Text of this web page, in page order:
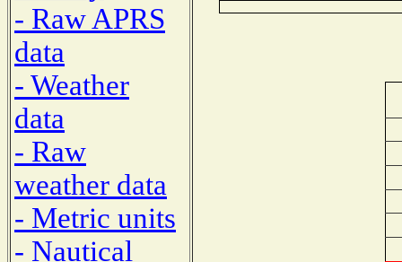
- Raw APRS
data
- Weather
data
- Raw
weather data
- Metric units
- Nautical